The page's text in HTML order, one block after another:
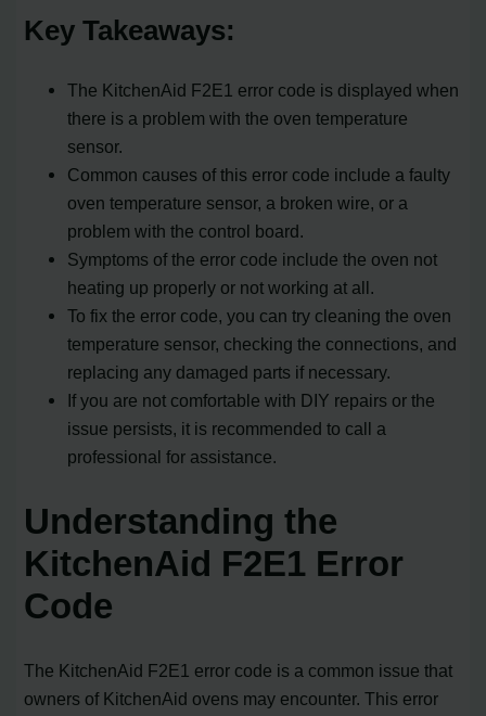
Key Takeaways:
The KitchenAid F2E1 error code is displayed when
there is a problem with the oven temperature
sensor.
Common causes of this error code include a faulty
oven temperature sensor, a broken wire, or a
problem with the control board.
Symptoms of the error code include the oven not
heating up properly or not working at all.
To fix the error code, you can try cleaning the oven
temperature sensor, checking the connections, and
replacing any damaged parts if necessary.
If you are not comfortable with DIY repairs or the
issue persists, it is recommended to call a
professional for assistance.
Understanding the
KitchenAid F2E1 Error
Code
The KitchenAid F2E1 error code is a common issue that
owners of KitchenAid ovens may encounter. This error